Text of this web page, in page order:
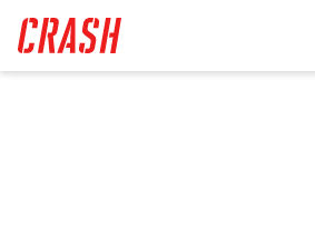
main
content